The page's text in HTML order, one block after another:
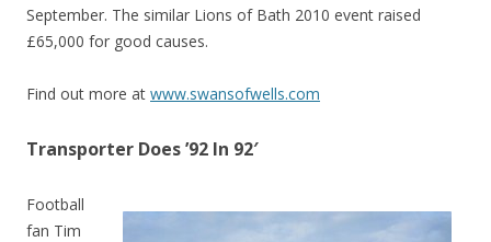
September. The similar Lions of Bath 2010 event raised
£65,000 for good causes.
Find out more at www.swansofwells.com
Transporter Does ’92 In 92′
Football
fan Tim